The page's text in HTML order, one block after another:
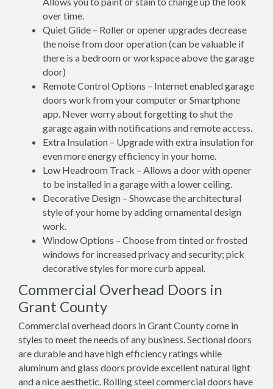
over time.
Quiet Glide – Roller or opener upgrades decrease
the noise from door operation (can be valuable if
there is a bedroom or workspace above the garage
door)
Remote Control Options – Internet enabled garage
doors work from your computer or Smartphone
app. Never worry about forgetting to shut the
garage again with notifications and remote access.
Extra Insulation – Upgrade with extra insulation for
even more energy efficiency in your home.
Low Headroom Track – Allows a door with opener
to be installed in a garage with a lower ceiling.
Decorative Design – Showcase the architectural
style of your home by adding ornamental design
work.
Window Options – Choose from tinted or frosted
windows for increased privacy and security; pick
decorative styles for more curb appeal.
Commercial Overhead Doors in
Grant County
Commercial overhead doors in Grant County come in
styles to meet the needs of any business. Sectional doors
are durable and have high efficiency ratings while
aluminum and glass doors provide excellent natural light
and a nice aesthetic. Rolling steel commercial doors have